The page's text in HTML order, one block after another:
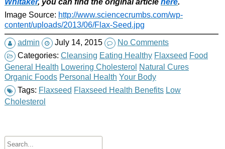
Image Source: http://www.sciencecrumbs.com/wp-
content/uploads/2013/06/Flax-Seed.jpg
admin
July 14, 2015
No Comments
Categories: Cleansing Eating Healthy Flaxseed Food
General Health Lowering Cholesterol Natural Cures
Organic Foods Personal Health Your Body
Tags: Flaxseed Flaxseed Health Benefits Low
Cholesterol